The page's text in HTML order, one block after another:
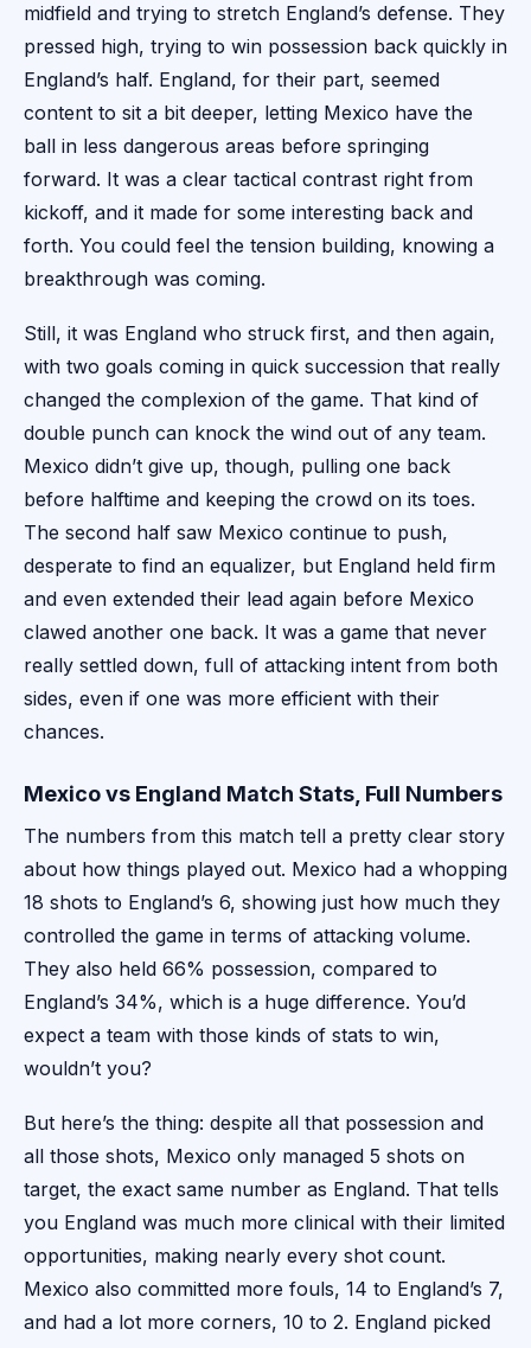
midfield and trying to stretch England’s defense. They
pressed high, trying to win possession back quickly in
England’s half. England, for their part, seemed
content to sit a bit deeper, letting Mexico have the
ball in less dangerous areas before springing
forward. It was a clear tactical contrast right from
kickoff, and it made for some interesting back and
forth. You could feel the tension building, knowing a
breakthrough was coming.
Still, it was England who struck first, and then again,
with two goals coming in quick succession that really
changed the complexion of the game. That kind of
double punch can knock the wind out of any team.
Mexico didn’t give up, though, pulling one back
before halftime and keeping the crowd on its toes.
The second half saw Mexico continue to push,
desperate to find an equalizer, but England held firm
and even extended their lead again before Mexico
clawed another one back. It was a game that never
really settled down, full of attacking intent from both
sides, even if one was more efficient with their
chances.
Mexico vs England Match Stats, Full Numbers
The numbers from this match tell a pretty clear story
about how things played out. Mexico had a whopping
18 shots to England’s 6, showing just how much they
controlled the game in terms of attacking volume.
They also held 66% possession, compared to
England’s 34%, which is a huge difference. You’d
expect a team with those kinds of stats to win,
wouldn’t you?
But here’s the thing: despite all that possession and
all those shots, Mexico only managed 5 shots on
target, the exact same number as England. That tells
you England was much more clinical with their limited
opportunities, making nearly every shot count.
Mexico also committed more fouls, 14 to England’s 7,
and had a lot more corners, 10 to 2. England picked